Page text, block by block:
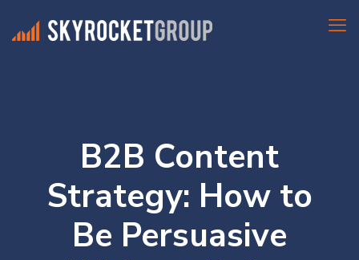
B2B Content
Strategy: How to
Be Persuasive